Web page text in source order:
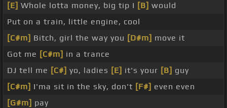
[E] Whole lotta money, big tip I [B] would
Put on a train, little engine, cool
[C#m] Bitch, girl the way you [D#m] move it
Got me [C#m] in a trance
DJ tell me [C#] yo, ladies [E] it's your [B] guy
[C#m] I'ma sit in the sky, don't [F#] even even
[G#m] pay